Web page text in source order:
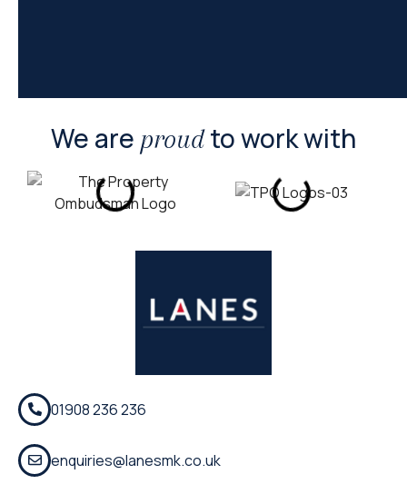
We are proudto work with
01908 236 236
enquiries@lanesmk.co.uk